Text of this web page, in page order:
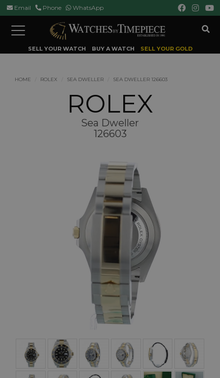
Email Phone WhatsApp
Toggle
navigation
SELL YOUR WATCH BUY A WATCH SELL YOUR GOLD
HOME ROLEX SEA DWELLER SEA DWELLER 126603
ROLEX
Sea Dweller
126603